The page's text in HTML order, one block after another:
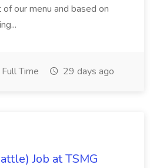
our menu and based on
Full Time 29 days ago
Job at TSMG